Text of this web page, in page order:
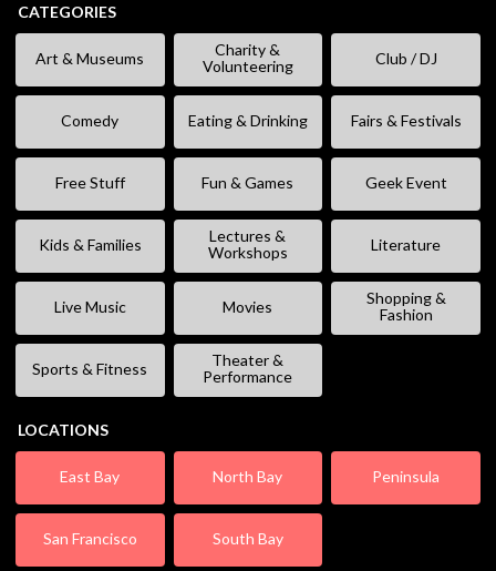
CATEGORIES
Art & Museums
Charity &
Volunteering
Club / DJ
Comedy Eating & Drinking Fairs & Festivals
Free Stuff Fun & Games Geek Event
Kids & Families
Lectures &
Workshops
Literature
Live Music Movies
Shopping &
Fashion
Sports & Fitness
Theater &
Performance
LOCATIONS
East Bay North Bay Peninsula
San Francisco South Bay